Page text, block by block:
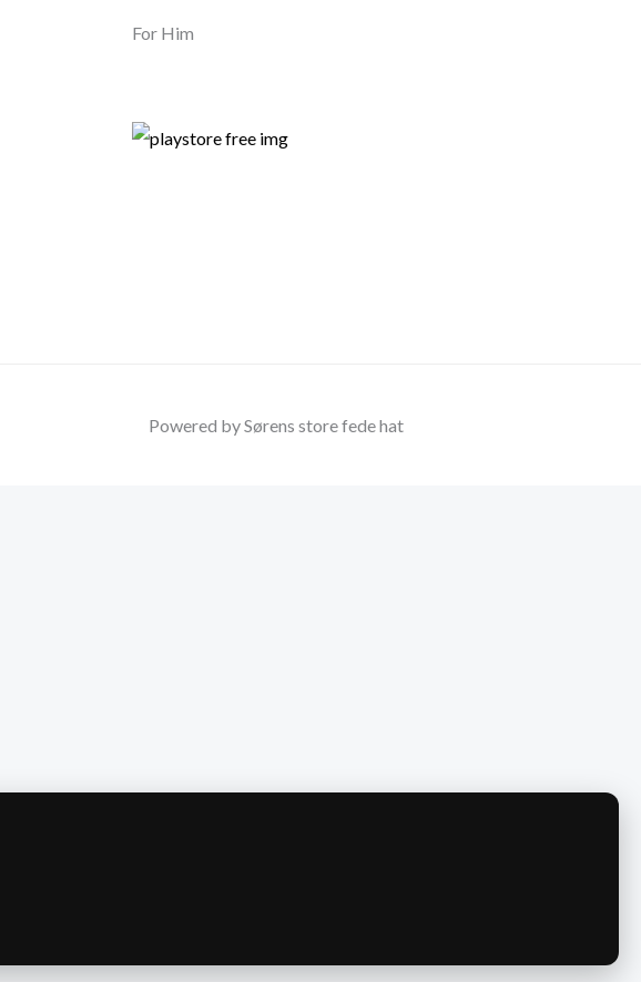
For Him
Powered by Sørens store fede hat